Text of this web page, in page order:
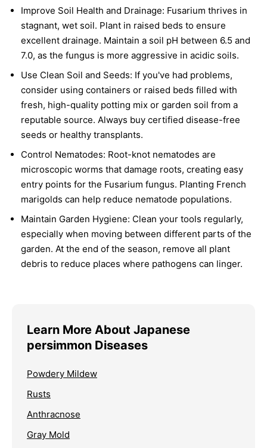
Improve Soil Health and Drainage: Fusarium thrives in
stagnant, wet soil. Plant in raised beds to ensure
excellent drainage. Maintain a soil pH between 6.5 and
7.0, as the fungus is more aggressive in acidic soils.
Use Clean Soil and Seeds: If you've had problems,
consider using containers or raised beds filled with
fresh, high-quality potting mix or garden soil from a
reputable source. Always buy certified disease-free
seeds or healthy transplants.
Control Nematodes: Root-knot nematodes are
microscopic worms that damage roots, creating easy
entry points for the Fusarium fungus. Planting French
marigolds can help reduce nematode populations.
Maintain Garden Hygiene: Clean your tools regularly,
especially when moving between different parts of the
garden. At the end of the season, remove all plant
debris to reduce places where pathogens can linger.
Learn More About Japanese
persimmon Diseases
Powdery Mildew
Rusts
Anthracnose
Gray Mold